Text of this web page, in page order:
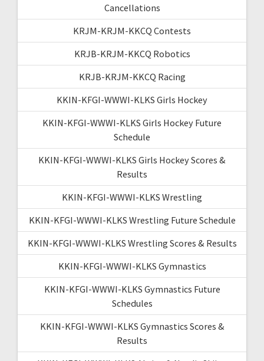
Cancellations
KRJM-KRJM-KKCQ Contests
KRJB-KRJM-KKCQ Robotics
KRJB-KRJM-KKCQ Racing
KKIN-KFGI-WWWI-KLKS Girls Hockey
KKIN-KFGI-WWWI-KLKS Girls Hockey Future
Schedule
KKIN-KFGI-WWWI-KLKS Girls Hockey Scores &
Results
KKIN-KFGI-WWWI-KLKS Wrestling
KKIN-KFGI-WWWI-KLKS Wrestling Future Schedule
KKIN-KFGI-WWWI-KLKS Wrestling Scores & Results
KKIN-KFGI-WWWI-KLKS Gymnastics
KKIN-KFGI-WWWI-KLKS Gymnastics Future
Schedules
KKIN-KFGI-WWWI-KLKS Gymnastics Scores &
Results